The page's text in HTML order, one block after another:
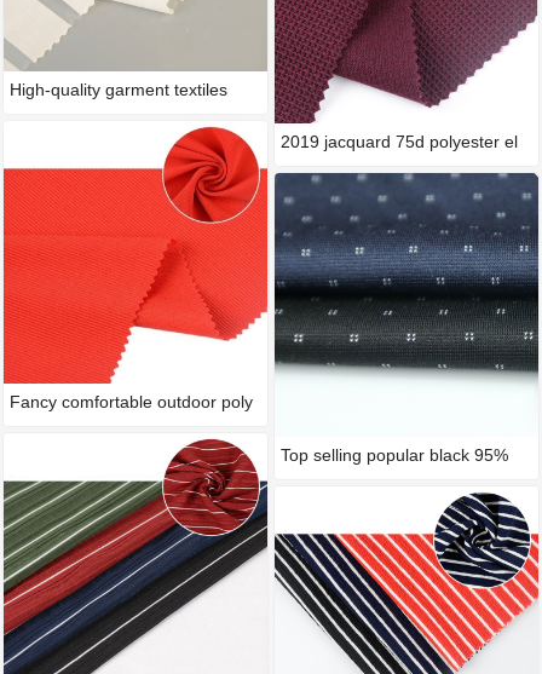
High-quality garment textiles
Fancy comfortable outdoor poly
2019 jacquard 75d polyester el
Top selling popular black 95%